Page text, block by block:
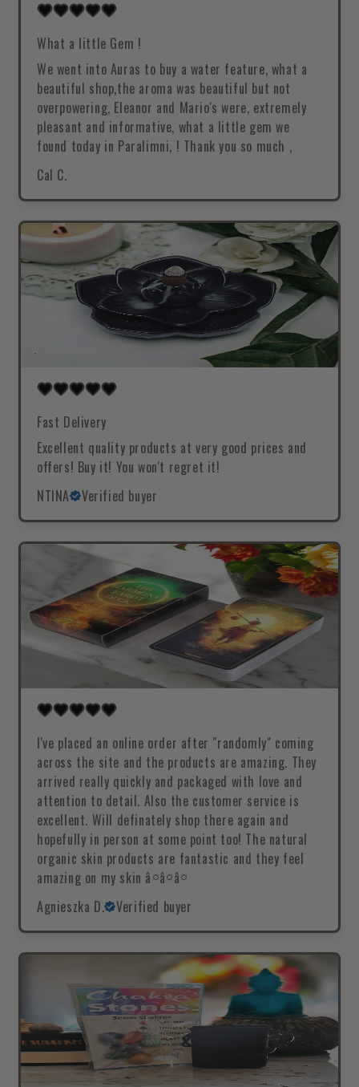
What a little Gem !
We went into Auras to buy a water feature, what a
beautiful shop,the aroma was beautiful but not
overpowering, Eleanor and Mario's were, extremely
pleasant and informative, what a little gem we
found today in Paralimni, ! Thank you so much ,
Cal C.
Fast Delivery
Excellent quality products at very good prices and
offers! Buy it! You won't regret it!
NTINA
Verified buyer
I've placed an online order after "randomly" coming
across the site and the products are amazing. They
arrived really quickly and packaged with love and
attention to detail. Also the customer service is
excellent. Will definately shop there again and
hopefully in person at some point too! The natural
organic skin products are fantastic and they feel
amazing on my skin â¤â¤â¤
Agnieszka D.
Verified buyer